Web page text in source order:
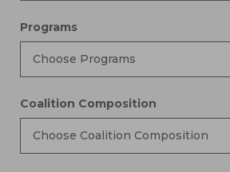
Programs
Choose Programs
Coalition Composition
Choose Coalition Composition